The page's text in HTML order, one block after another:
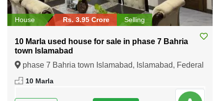
House Rs. 3.95 Crore Selling
10 Marla used house for sale in phase 7 Bahria
town Islamabad
phase 7 Bahria town Islamabad, Islamabad, Federal
Capital of Pakistan
10 Marla